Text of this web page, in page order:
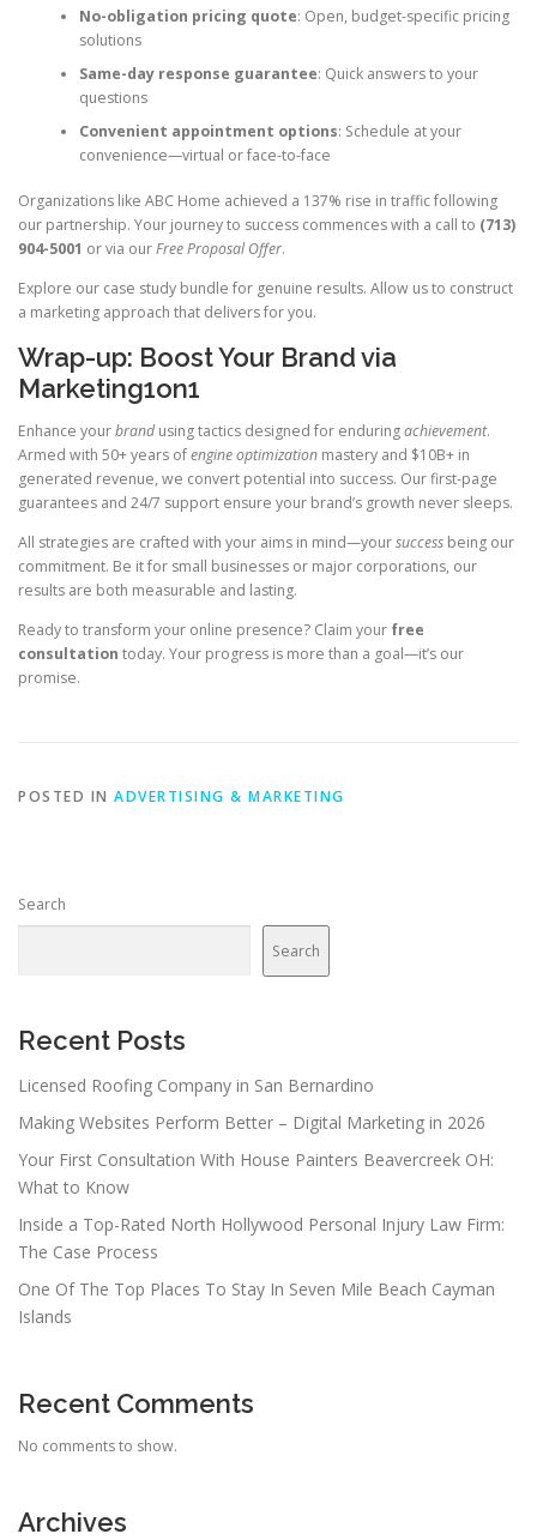
No-obligation pricing quote: Open, budget-specific pricing
solutions
Same-day response guarantee: Quick answers to your
questions
Convenient appointment options: Schedule at your
convenience—virtual or face-to-face
Organizations like ABC Home achieved a 137% rise in traffic following
our partnership. Your journey to success commences with a call to (713)
904-5001 or via ourFree Proposal Offer.
Explore our case study bundle for genuine results. Allow us to construct
a marketing approach that delivers for you.
Wrap-up: Boost Your Brand via
Marketing1on1
Enhance yourbrandusing tactics designed for enduringachievement.
Armed with 50+ years ofengine optimization mastery and $10B+ in
generated revenue, we convert potential into success. Our first-page
guarantees and 24/7 support ensure your brand’s growth never sleeps.
All strategies are crafted with your aims in mind—yoursuccess being our
commitment. Be it for small businesses or major corporations, our
results are both measurable and lasting.
Ready to transform your online presence? Claim your free
consultation today. Your progress is more than a goal—it’s our
promise.
POSTED IN ADVERTISING & MARKETING
Search
Search
Recent Posts
Licensed Roofing Company in San Bernardino
Making Websites Perform Better – Digital Marketing in 2026
Your First Consultation With House Painters Beavercreek OH:
What to Know
Inside a Top-Rated North Hollywood Personal Injury Law Firm:
The Case Process
One Of The Top Places To Stay In Seven Mile Beach Cayman
Islands
Recent Comments
No comments to show.
Archives